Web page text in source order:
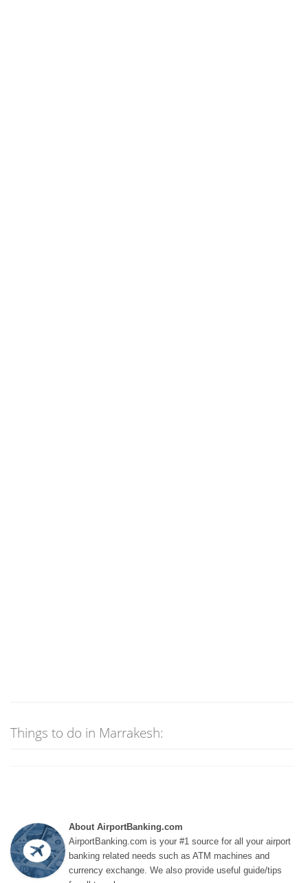
Things to do in Marrakesh:
About AirportBanking.com
AirportBanking.com is your #1 source for all your airport
banking related needs such as ATM machines and
currency exchange. We also provide useful guide/tips